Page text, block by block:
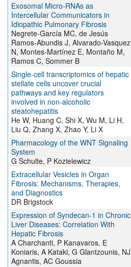
Exosomal Micro-RNAs as
Intercellular Communicators in
Idiopathic Pulmonary Fibrosis
Negrete-García MC, de Jesús
Ramos-Abundis J, Alvarado-Vasquez
N, Montes-Martínez E, Montaño M,
Ramos C, Sommer B
Single-cell transcriptomics of hepatic
stellate cells uncover crucial
pathways and key regulators
involved in non-alcoholic
steatohepatitis
He W, Huang C, Shi X, Wu M, Li H,
Liu Q, Zhang X, Zhao Y, Li X
Pharmacology of the WNT Signaling
System
G Schulte, P Kozielewicz
Extracellular Vesicles in Organ
Fibrosis: Mechanisms, Therapies,
and Diagnostics
DR Brigstock
Expression of Syndecan-1 in Chronic
Liver Diseases: Correlation With
Hepatic Fibrosis
A Charchanti, P Kanavaros, E
Koniaris, A Kataki, G Glantzounis, NJ
Agnantis, AC Goussia